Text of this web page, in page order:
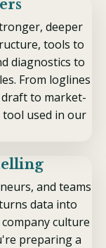
deeper
tools to
diagnostics to
From loglines
to market-
used in our
and teams
data into
culture
preparing a